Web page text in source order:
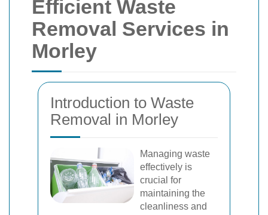
Efficient Waste
Removal Services in
Morley
Introduction to Waste
Removal in Morley
Managing waste
effectively is
crucial for
maintaining the
cleanliness and